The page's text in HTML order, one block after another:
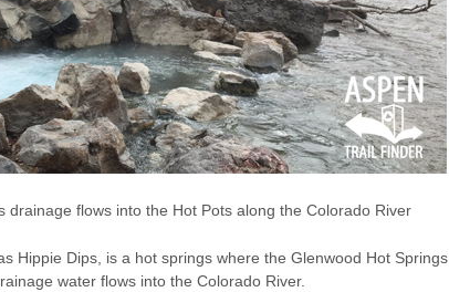
drainage flows into the Hot Pots along the Colorado River
Hippie Dips, is a hot springs where the Glenwood Hot Springs
water flows into the Colorado River.